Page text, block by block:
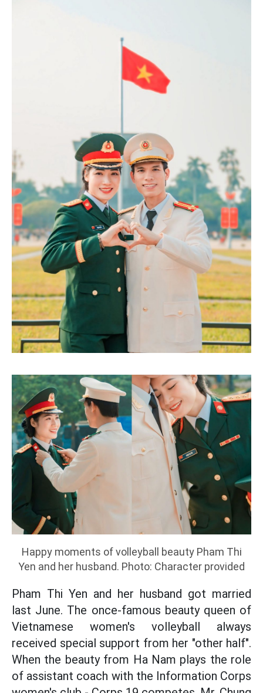
Happy moments of volleyball beauty Pham Thi
Yen and her husband. Photo: Character provided
Pham Thi Yen and her husband got married
last June. The once-famous beauty queen of
Vietnamese women's volleyball always
received special support from her "other half".
When the beauty from Ha Nam plays the role
of assistant coach with the Information Corps